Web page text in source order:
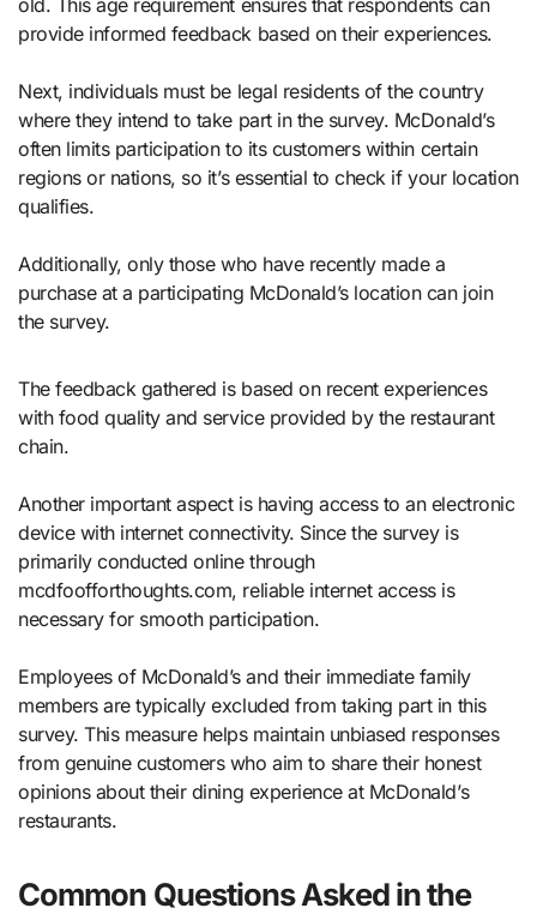
provide informed feedback based on their experiences.
Next, individuals must be legal residents of the country
where they intend to take part in the survey. McDonald’s
often limits participation to its customers within certain
regions or nations, so it’s essential to check if your location
qualifies.
Additionally, only those who have recently made a
purchase at a participating McDonald’s location can join
the survey.
The feedback gathered is based on recent experiences
with food quality and service provided by the restaurant
chain.
Another important aspect is having access to an electronic
device with internet connectivity. Since the survey is
primarily conducted online through
mcdfoofforthoughts.com, reliable internet access is
necessary for smooth participation.
Employees of McDonald’s and their immediate family
members are typically excluded from taking part in this
survey. This measure helps maintain unbiased responses
from genuine customers who aim to share their honest
opinions about their dining experience at McDonald’s
restaurants.
Common Questions Asked in the